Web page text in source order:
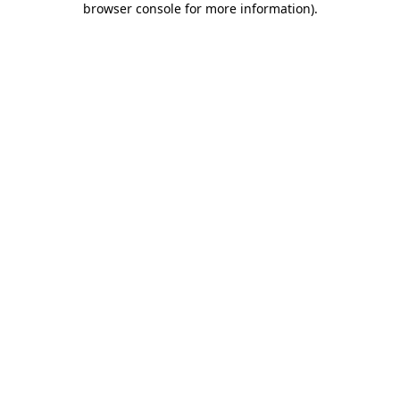
browser console for more information).